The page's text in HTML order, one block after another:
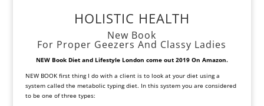
HOLISTIC HEALTH
New Book
For Proper Geezers And Classy Ladies
NEW Book Diet and LifestyleLondon come out 2019 On Amazon.
NEW BOOK first thing I do with a client is to look at your diet using a
system called the metabolic typing diet. In this system you are considered
to be one of three types: